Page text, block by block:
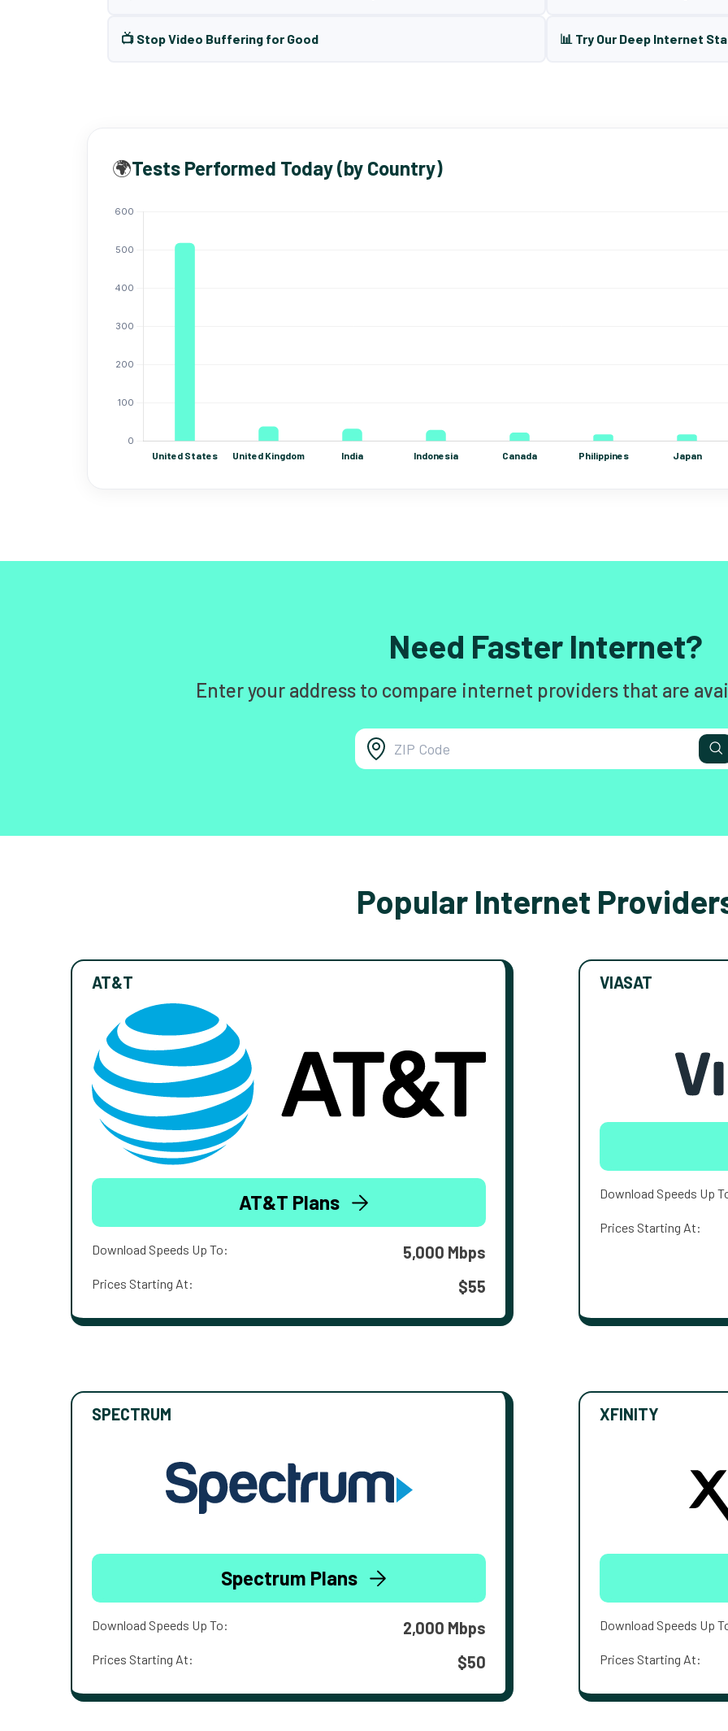
📺 Stop Video Buffering for Good 📊 Try Our Deep Internet
🌍Tests Performed Today (by Country)
Need Faster Internet?
Enter your address to compare internet providers that are
Popular Internet
AT&T
AT&T Plans
Download Speeds Up To: 5,000 Mbps
Prices Starting At: $55
VIASAT
Download Speeds Up
Prices Starting At:
SPECTRUM
Spectrum Plans
Download Speeds Up To: 2,000 Mbps
Prices Starting At: $50
XFINITY
Download Speeds Up
Prices Starting At: